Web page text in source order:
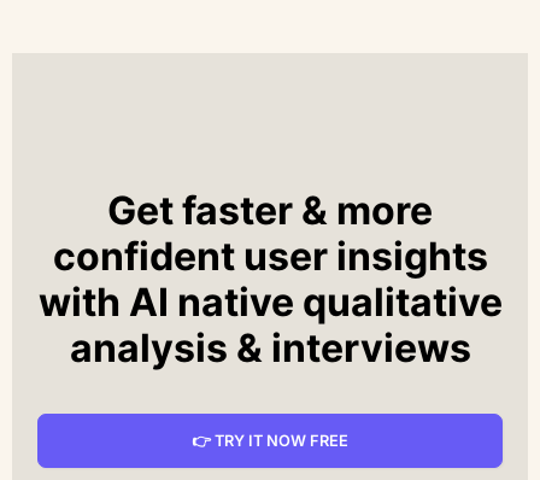
Get faster & more
confident user insights
with AI native qualitative
analysis & interviews
👉 TRY IT NOW FREE